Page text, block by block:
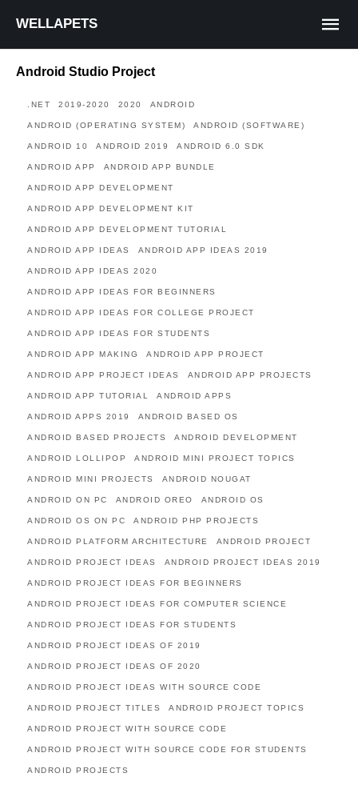
WELLAPETS
Android Studio Project
.NET 2019-2020 2020 ANDROID
ANDROID (OPERATING SYSTEM) ANDROID (SOFTWARE)
ANDROID 10 ANDROID 2019 ANDROID 6.0 SDK
ANDROID APP ANDROID APP BUNDLE
ANDROID APP DEVELOPMENT
ANDROID APP DEVELOPMENT KIT
ANDROID APP DEVELOPMENT TUTORIAL
ANDROID APP IDEAS ANDROID APP IDEAS 2019
ANDROID APP IDEAS 2020
ANDROID APP IDEAS FOR BEGINNERS
ANDROID APP IDEAS FOR COLLEGE PROJECT
ANDROID APP IDEAS FOR STUDENTS
ANDROID APP MAKING ANDROID APP PROJECT
ANDROID APP PROJECT IDEAS ANDROID APP PROJECTS
ANDROID APP TUTORIAL ANDROID APPS
ANDROID APPS 2019 ANDROID BASED OS
ANDROID BASED PROJECTS ANDROID DEVELOPMENT
ANDROID LOLLIPOP ANDROID MINI PROJECT TOPICS
ANDROID MINI PROJECTS ANDROID NOUGAT
ANDROID ON PC ANDROID OREO ANDROID OS
ANDROID OS ON PC ANDROID PHP PROJECTS
ANDROID PLATFORM ARCHITECTURE ANDROID PROJECT
ANDROID PROJECT IDEAS ANDROID PROJECT IDEAS 2019
ANDROID PROJECT IDEAS FOR BEGINNERS
ANDROID PROJECT IDEAS FOR COMPUTER SCIENCE
ANDROID PROJECT IDEAS FOR STUDENTS
ANDROID PROJECT IDEAS OF 2019
ANDROID PROJECT IDEAS OF 2020
ANDROID PROJECT IDEAS WITH SOURCE CODE
ANDROID PROJECT TITLES ANDROID PROJECT TOPICS
ANDROID PROJECT WITH SOURCE CODE
ANDROID PROJECT WITH SOURCE CODE FOR STUDENTS
ANDROID PROJECTS